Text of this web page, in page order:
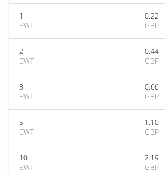
1
EWT
0.22
GBP
2
EWT
0.44
GBP
3
EWT
0.66
GBP
5
EWT
1.10
GBP
10
EWT
2.19
GBP